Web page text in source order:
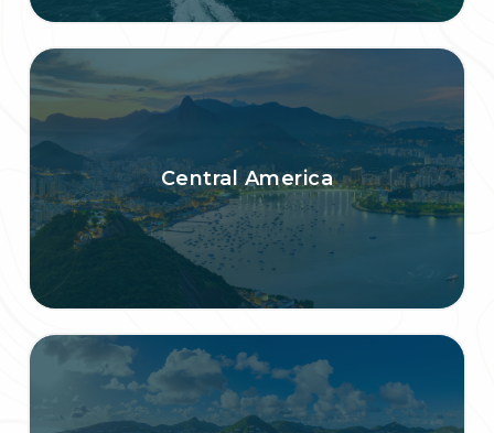
Central America